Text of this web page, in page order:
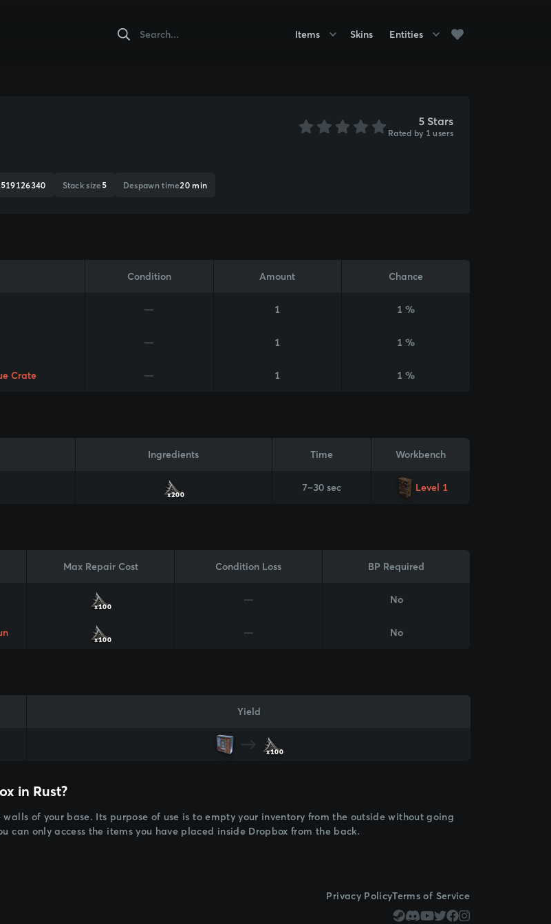
Items Skins Entities
5 Stars
Rated by 1 users
Stack size 5 Despawn time20 min
Condition Amount Chance
— 1 1 %
— 1 1 %
Crate — 1 1 %
Ingredients Time Workbench
x200
7–30 sec Level 1
Max Repair Cost Condition Loss BP Required
x100
— No
x100
— No
Yield
x100
in Rust?
of your base. Its purpose of use is to empty your inventory from the outside without going
can only access the items you have placed inside Dropbox from the back.
Privacy PolicyTerms of Service